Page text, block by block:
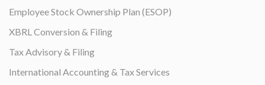
Employee Stock Ownership Plan (ESOP)
XBRL Conversion & Filing
Tax Advisory & Filing
International Accounting & Tax Services